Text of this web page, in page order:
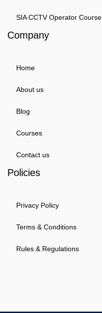
SIA CCTV Operator Course
Company
Home
About us
Blog
Courses
Contact us
Policies
Privacy Policy
Terms & Conditions
Rules & Regulations